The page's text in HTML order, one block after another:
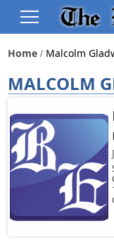
Home Malcolm
MALCOLM